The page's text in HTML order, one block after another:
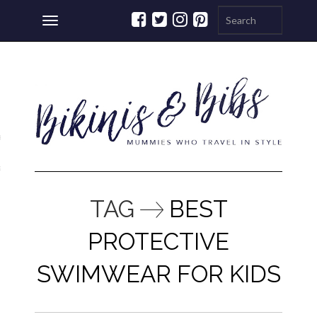
Toggle
navigation
TAG
BEST
PROTECTIVE
SWIMWEAR FOR KIDS